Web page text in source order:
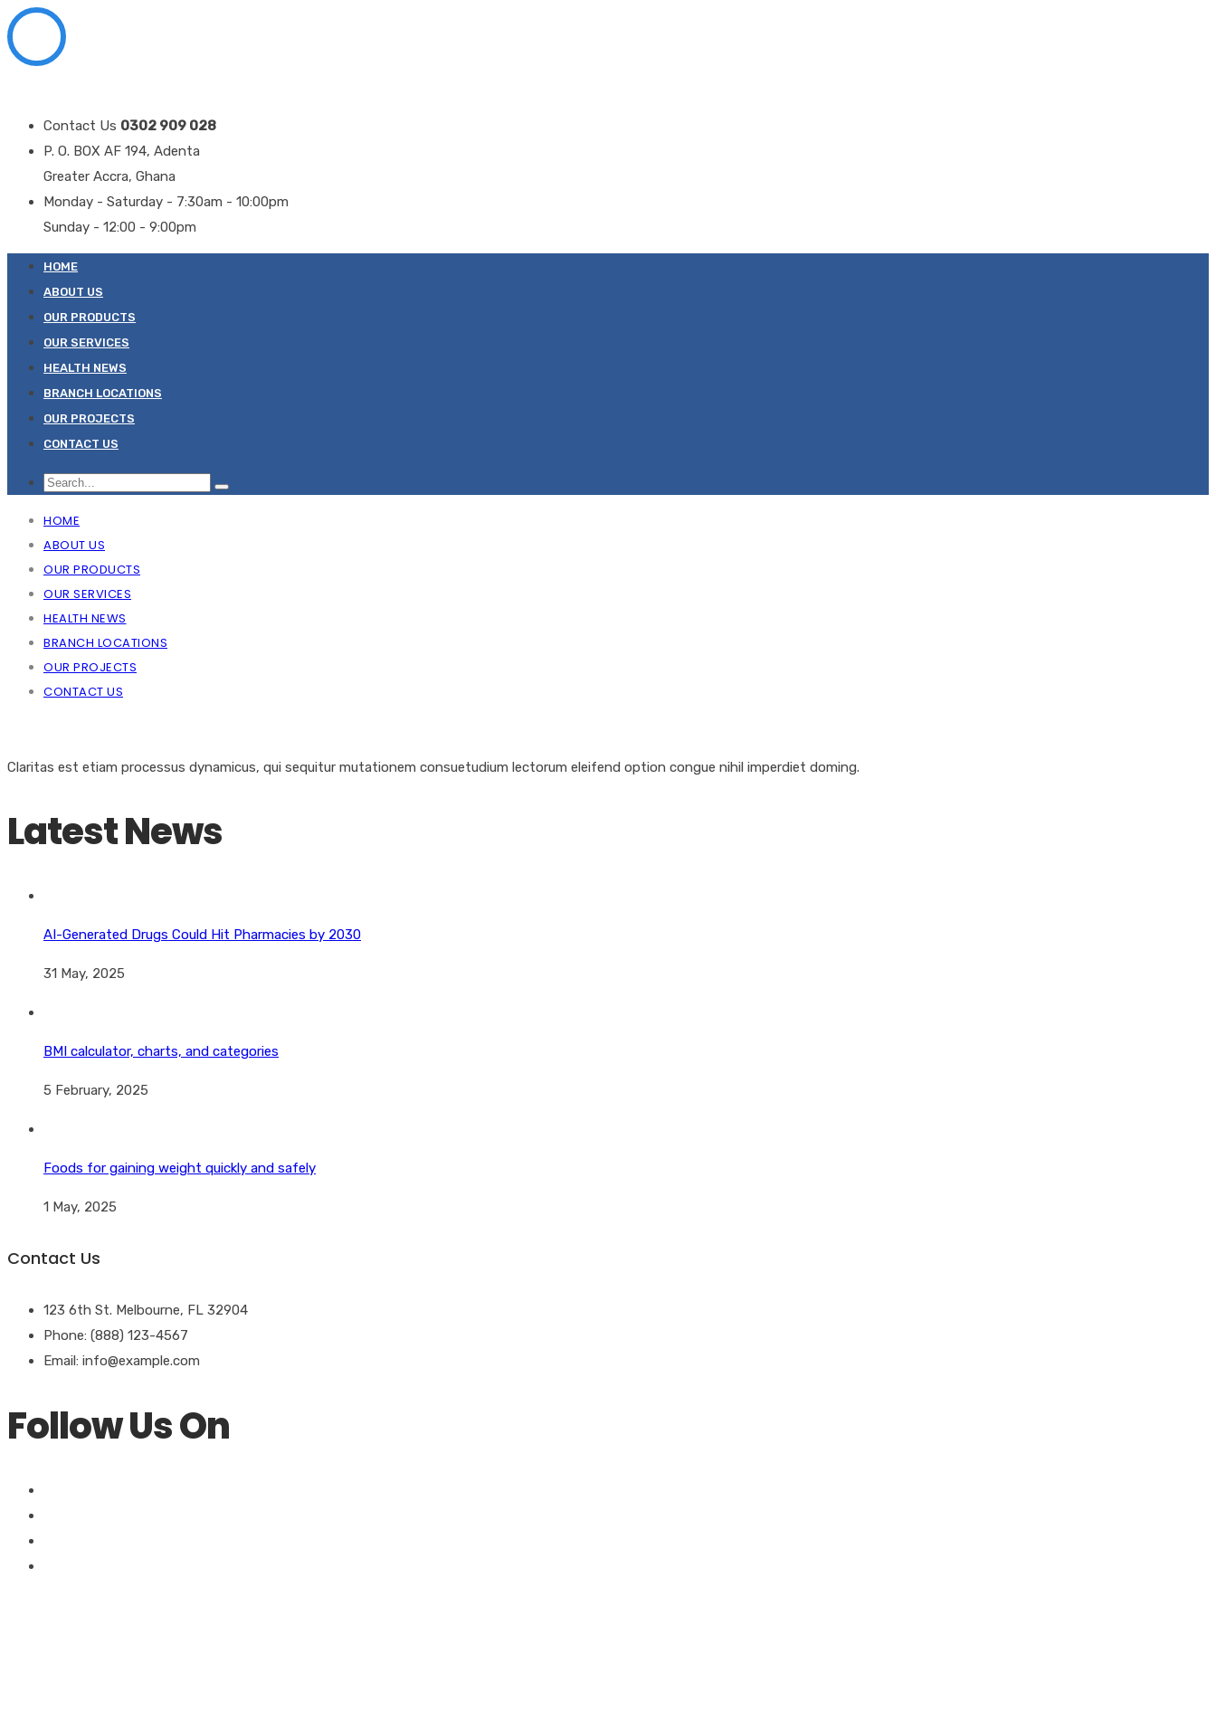
Contact Us 0302 909 028
P. O. BOX AF 194, Adenta
Greater Accra, Ghana
Monday - Saturday - 7:30am - 10:00pm
Sunday - 12:00 - 9:00pm
HOME
ABOUT US
OUR PRODUCTS
OUR SERVICES
HEALTH NEWS
BRANCH LOCATIONS
OUR PROJECTS
CONTACT US
HOME
ABOUT US
OUR PRODUCTS
OUR SERVICES
HEALTH NEWS
BRANCH LOCATIONS
OUR PROJECTS
CONTACT US
Claritas est etiam processus dynamicus, qui sequitur mutationem consuetudium lectorum eleifend option congue nihil imperdiet doming.
Latest News
AI-Generated Drugs Could Hit Pharmacies by 2030
31 May, 2025
BMI calculator, charts, and categories
5 February, 2025
Foods for gaining weight quickly and safely
1 May, 2025
Contact Us
123 6th St. Melbourne, FL 32904
Phone: (888) 123-4567
Email: info@example.com
Follow Us On